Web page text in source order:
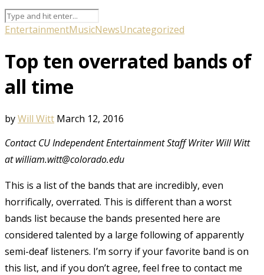
EntertainmentMusicNewsUncategorized
Top ten overrated bands of
all time
byWill Witt March 12, 2016
Contact CU Independent Entertainment Staff Writer Will Witt
at william.witt@colorado.edu
This is a list of the bands that are incredibly, even
horrifically, overrated. This is different than a worst
bands list because the bands presented here are
considered talented by a large following of apparently
semi-deaf listeners. I’m sorry if your favorite band is on
this list, and if you don’t agree, feel free to contact me